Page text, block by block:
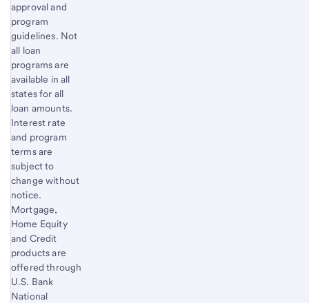
approval and
program
guidelines. Not
all loan
programs are
available in all
states for all
loan amounts.
Interest rate
and program
terms are
subject to
change without
notice.
Mortgage,
Home Equity
and Credit
products are
offered through
U.S. Bank
National